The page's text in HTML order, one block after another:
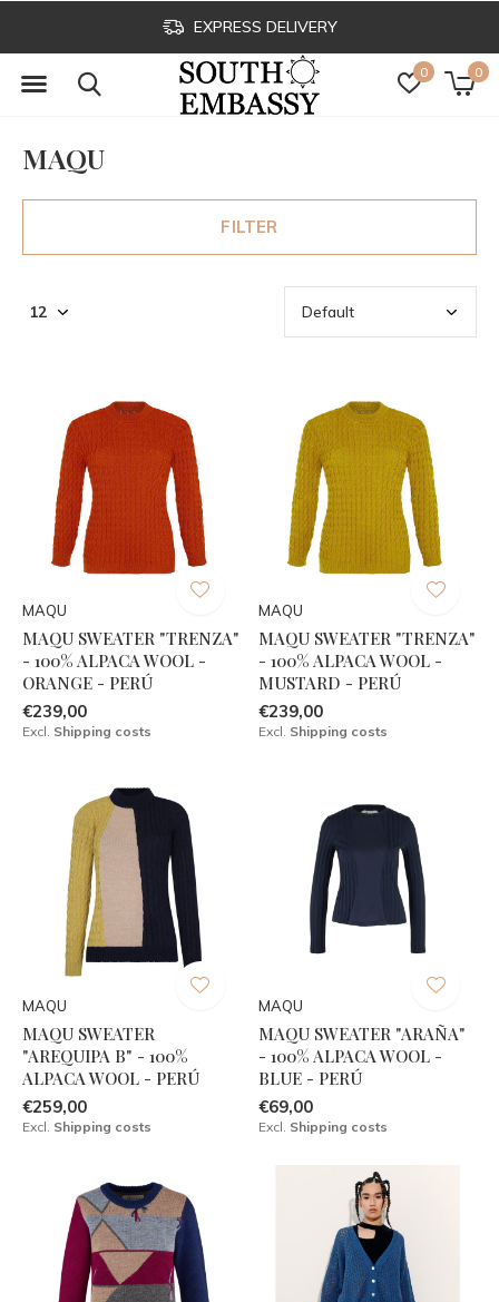
0 0
CLICK & COLLECT
MAQU
FILTER
MAQU
MAQU SWEATER "TRENZA"
- 100% ALPACA WOOL -
ORANGE - PERÚ
€239,00
Excl. Shipping costs
MAQU
MAQU SWEATER "TRENZA"
- 100% ALPACA WOOL -
MUSTARD - PERÚ
€239,00
Excl. Shipping costs
MAQU
MAQU SWEATER
"AREQUIPA B" - 100%
ALPACA WOOL - PERÚ
€259,00
Excl. Shipping costs
MAQU
MAQU SWEATER "ARAÑA"
- 100% ALPACA WOOL -
BLUE - PERÚ
€69,00
Excl. Shipping costs